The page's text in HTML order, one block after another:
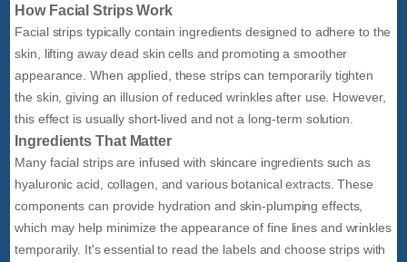
How Facial Strips Work
Facial strips typically contain ingredients designed to adhere to the
skin, lifting away dead skin cells and promoting a smoother
appearance. When applied, these strips can temporarily tighten
the skin, giving an illusion of reduced wrinkles after use. However,
this effect is usually short-lived and not a long-term solution.
Ingredients That Matter
Many facial strips are infused with skincare ingredients such as
hyaluronic acid, collagen, and various botanical extracts. These
components can provide hydration and skin-plumping effects,
which may help minimize the appearance of fine lines and wrinkles
temporarily. It's essential to read the labels and choose strips with